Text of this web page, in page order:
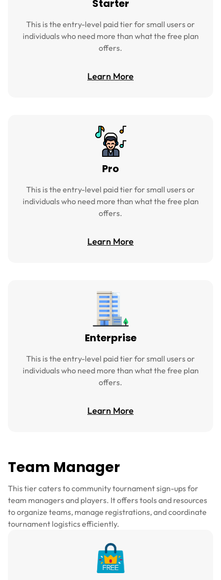
Starter
This is the entry-level paid tier for small users or
individuals who need more than what the free plan
offers.
Learn More
Pro
This is the entry-level paid tier for small users or
individuals who need more than what the free plan
offers.
Learn More
Enterprise
This is the entry-level paid tier for small users or
individuals who need more than what the free plan
offers.
Learn More
Team Manager
This tier caters to community tournament sign-ups for
team managers and players. It offers tools and resources
to organize teams, manage registrations, and coordinate
tournament logistics efficiently.